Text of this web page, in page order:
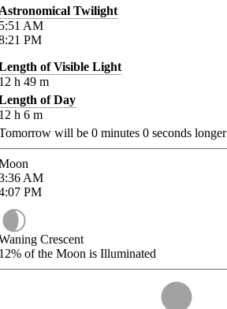
Twilight
AM
PM
of Visible Light
h 49 m
of Day
h 6 m
will be 0 minutes 0 seconds longer
AM
PM
Crescent
of the Moon is Illuminated